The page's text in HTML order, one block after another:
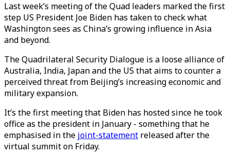
Last week’s meeting of the Quad leaders marked the first
step US President Joe Biden has taken to check what
Washington sees as China’s growing influence in Asia
and beyond.
The Quadrilateral Security Dialogue is a loose alliance of
Australia, India, Japan and the US that aims to counter a
perceived threat from Beijing’s increasing economic and
military expansion.
It’s the first meeting that Biden has hosted since he took
office as the president in January - something that he
emphasised in the joint-statement released after the
virtual summit on Friday.